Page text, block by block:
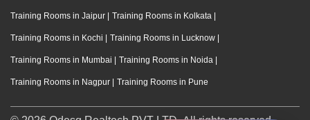
Training Rooms in Jaipur | Training Rooms in Kolkata |
Training Rooms in Kochi | Training Rooms in Lucknow |
Training Rooms in Mumbai | Training Rooms in Noida |
Training Rooms in Nagpur | Training Rooms in Pune